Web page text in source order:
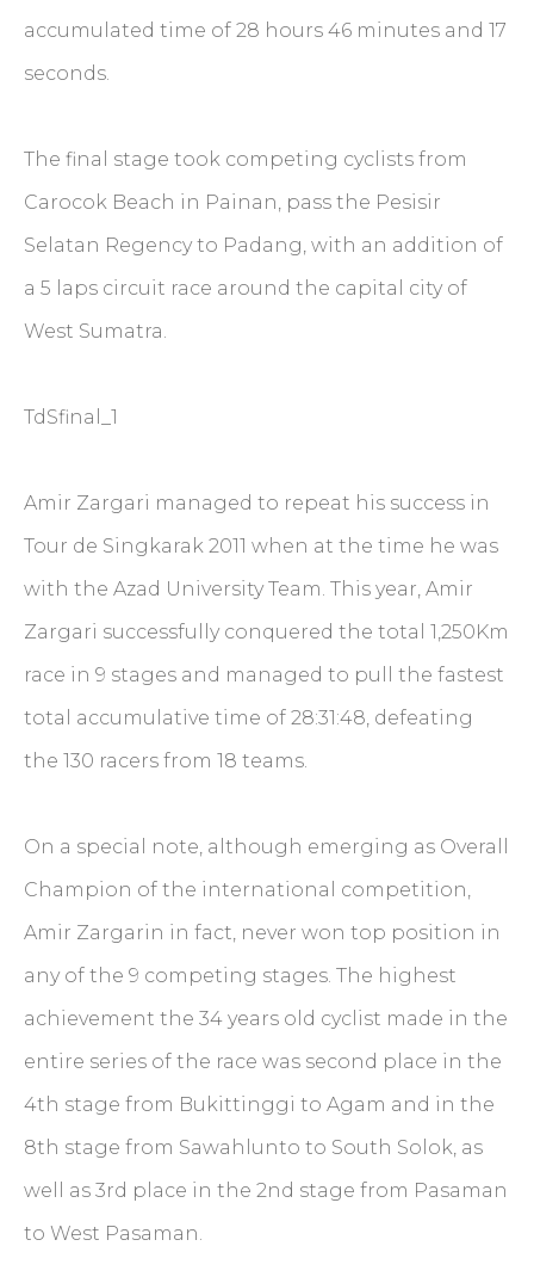
accumulated time of 28 hours 46 minutes and 17
seconds.
The final stage took competing cyclists from
Carocok Beach in Painan, pass the Pesisir
Selatan Regency to Padang, with an addition of
a 5 laps circuit race around the capital city of
West Sumatra.
TdSfinal_1
Amir Zargari managed to repeat his success in
Tour de Singkarak 2011 when at the time he was
with the Azad University Team. This year, Amir
Zargari successfully conquered the total 1,250Km
race in 9 stages and managed to pull the fastest
total accumulative time of 28:31:48, defeating
the 130 racers from 18 teams.
On a special note, although emerging as Overall
Champion of the international competition,
Amir Zargarin in fact, never won top position in
any of the 9 competing stages. The highest
achievement the 34 years old cyclist made in the
entire series of the race was second place in the
4th stage from Bukittinggi to Agam and in the
8th stage from Sawahlunto to South Solok, as
well as 3rd place in the 2nd stage from Pasaman
to West Pasaman.